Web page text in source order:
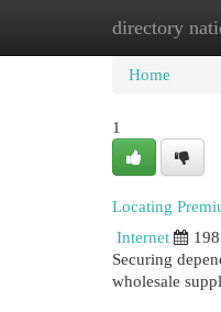
directory
Home
Home
1
Locating
Internet
Securing
wholesale